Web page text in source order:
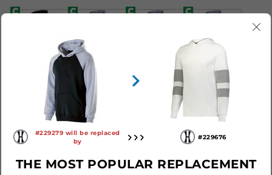
#229279 will be replaced
by
#229676
THE MOST POPULAR REPLACEMENT
Royal/Athletic Heather
YOUTH BANNER HOODIE